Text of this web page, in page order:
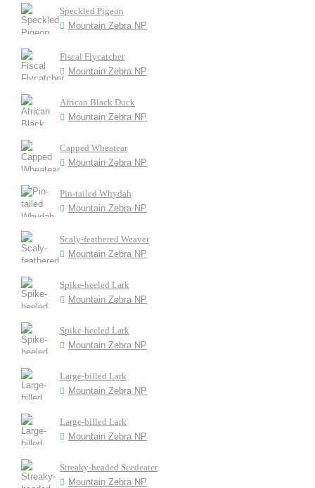
Speckled Pigeon
Mountain Zebra NP
Fiscal Flycatcher
Mountain Zebra NP
African Black Duck
Mountain Zebra NP
Capped Wheatear
Mountain Zebra NP
Pin-tailed Whydah
Mountain Zebra NP
Scaly-feathered Weaver
Mountain Zebra NP
Spike-heeled Lark
Mountain Zebra NP
Spike-heeled Lark
Mountain Zebra NP
Large-billed Lark
Mountain Zebra NP
Large-billed Lark
Mountain Zebra NP
Streaky-headed Seedeater
Mountain Zebra NP